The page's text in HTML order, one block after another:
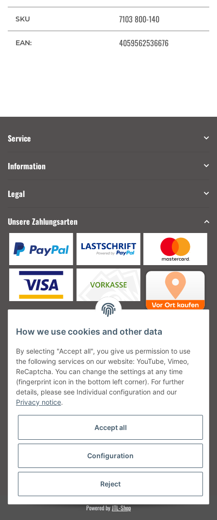
SKU 7103 800-140
EAN: 4059562536676
Service
Information
Legal
Unsere Zahlungsarten
Unsere Versanddienstleister
Unsere Communities
Withdraw from contract
* All prices incl. VAT, plus
Powered byJTL-Shop
How we use cookies and other data
By selecting "Accept all", you give us permission to use
the following services on our website: YouTube, Vimeo,
ReCaptcha. You can change the settings at any time
(fingerprint icon in the bottom left corner). For further
details, please see Individual configuration and our
Privacy notice.
Accept all
Configuration
Reject